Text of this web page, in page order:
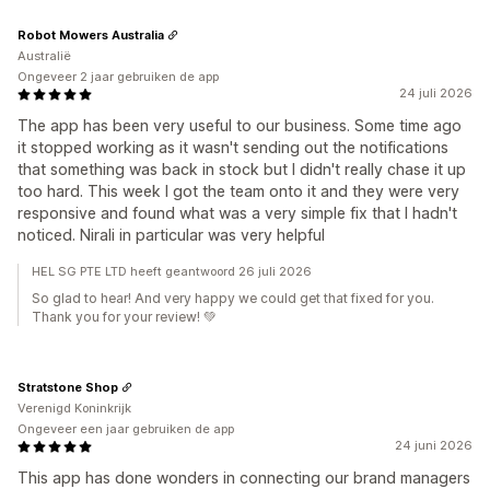
24 juli 2026
The app has been very useful to our business. Some time ago
it stopped working as it wasn't sending out the notifications
that something was back in stock but I didn't really chase it up
too hard. This week I got the team onto it and they were very
responsive and found what was a very simple fix that I hadn't
noticed. Nirali in particular was very helpful
Robot Mowers Australia
Australië
Ongeveer 2 jaar gebruiken de app
HEL SG PTE LTD heeft geantwoord 26 juli 2026
So glad to hear! And very happy we could get that fixed for you.
Thank you for your review! 💚
24 juni 2026
This app has done wonders in connecting our brand managers
Stratstone Shop
Verenigd Koninkrijk
Ongeveer een jaar gebruiken de app